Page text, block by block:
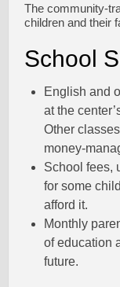
The community-
children and their
School
English and
at the
Other
money-
School fees,
for some
afford it.
Monthly
of education
future.